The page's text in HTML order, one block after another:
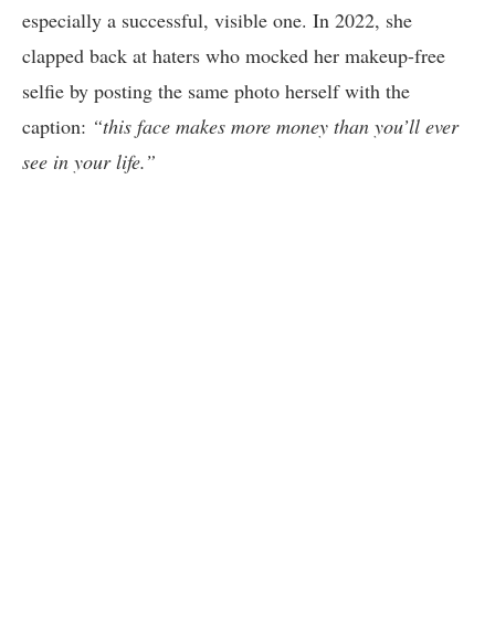
especially a successful, visible one. In 2022, she
clapped back at haters who mocked her makeup-free
selfie by posting the same photo herself with the
caption: “this face makes more money than you’ll ever
see in your life.”